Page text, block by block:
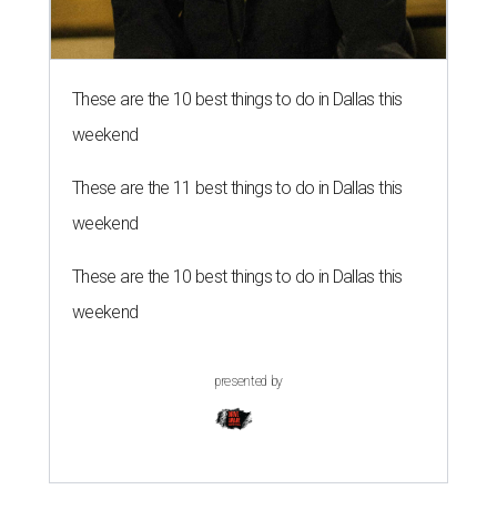
These are the 10 best things to do in Dallas this
weekend
These are the 11 best things to do in Dallas this
weekend
These are the 10 best things to do in Dallas this
weekend
presented by